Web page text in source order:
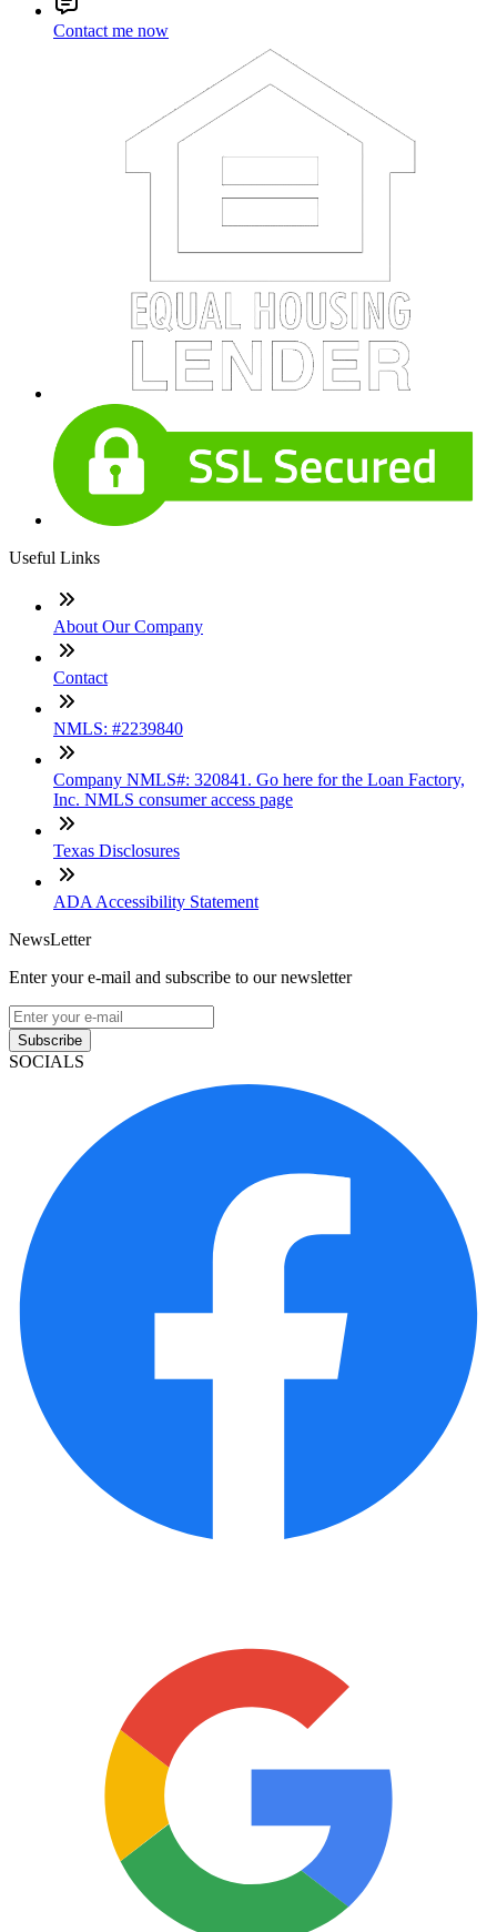
Contact me now
Useful Links
About Our Company
Contact
NMLS: #2239840
Company NMLS#: 320841. Go here for the Loan Factory,
Inc. NMLS consumer access page
Texas Disclosures
ADA Accessibility Statement
NewsLetter
Enter your e-mail and subscribe to our newsletter
Subscribe
SOCIALS